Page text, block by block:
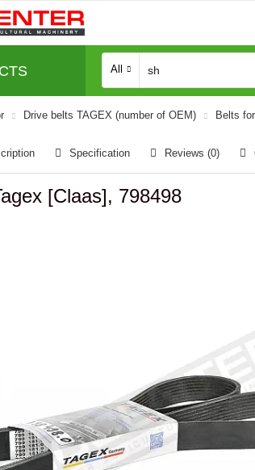
All
Drive belts TAGEX (number of OEM) Belts
Specification Reviews (0)
[Claas], 798498